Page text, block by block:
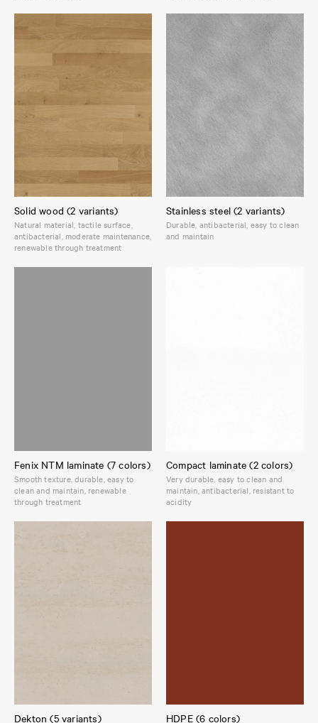
Solid wood (2 variants)
Natural material, tactile surface,
antibacterial, moderate maintenance,
renewable through treatment
Stainless steel (2 variants)
Durable, antibacterial, easy to clean
and maintain
Fenix NTM laminate (7 colors)
Smooth texture, durable, easy to
clean and maintain, renewable
through treatment
Compact laminate (2 colors)
Very durable, easy to clean and
maintain, antibacterial, resistant to
acidity
Dekton (5 variants) HDPE (6 colors)